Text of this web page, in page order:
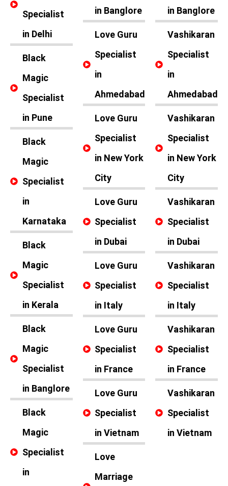
Specialist
in Delhi
Black
Magic
Specialist
in Pune
Black
Magic
Specialist
in
Karnataka
Black
Magic
Specialist
in Kerala
Black
Magic
Specialist
in Banglore
Black
Magic
Specialist
in
in Banglore
Love Guru
Specialist
in
Ahmedabad
Love Guru
Specialist
in New York
City
Love Guru
Specialist
in Dubai
Love Guru
Specialist
in Italy
Love Guru
Specialist
in France
Love Guru
Specialist
in Vietnam
Love
Marriage
in Banglore
Vashikaran
Specialist
in
Ahmedabad
Vashikaran
Specialist
in New York
City
Vashikaran
Specialist
in Dubai
Vashikaran
Specialist
in Italy
Vashikaran
Specialist
in France
Vashikaran
Specialist
in Vietnam